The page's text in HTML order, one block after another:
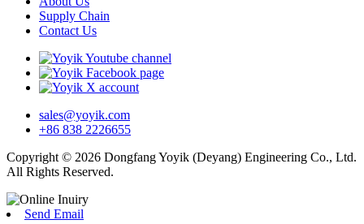
Supply Chain
Contact Us
sales@yoyik.com
+86 838 2226655
Copyright © 2026 Dongfang Yoyik (Deyang) Engineering Co., Ltd.
All Rights Reserved.
Send Email